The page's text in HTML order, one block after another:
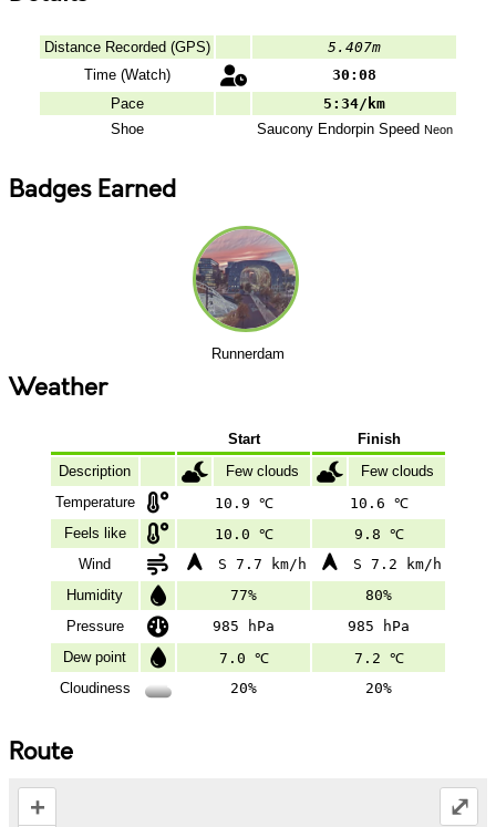
Distance Recorded (GPS)
5.407m
Time (Watch)
30:08
Pace
5:34/km
Shoe
SauconyEndorpin Speed Neon
Badges Earned
Runnerdam
Weather
Start
Finish
Description
Few clouds
Few clouds
Temperature
10.9 ℃
10.6 ℃
Feels like
10.0 ℃
9.8 ℃
Wind
S 7.7 km/h
S 7.2 km/h
Humidity
77%
80%
Pressure
985 hPa
985 hPa
Dew point
7.0 ℃
7.2 ℃
Cloudiness
20% 20%
Route
+
⤢